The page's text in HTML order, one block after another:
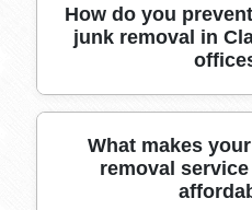
We follow all legal
guidelines,
homes and
disposed of responsibly
How do you
junk removal in
Our skilled team uses
guards, and careful
property damage, and
What makes
removal